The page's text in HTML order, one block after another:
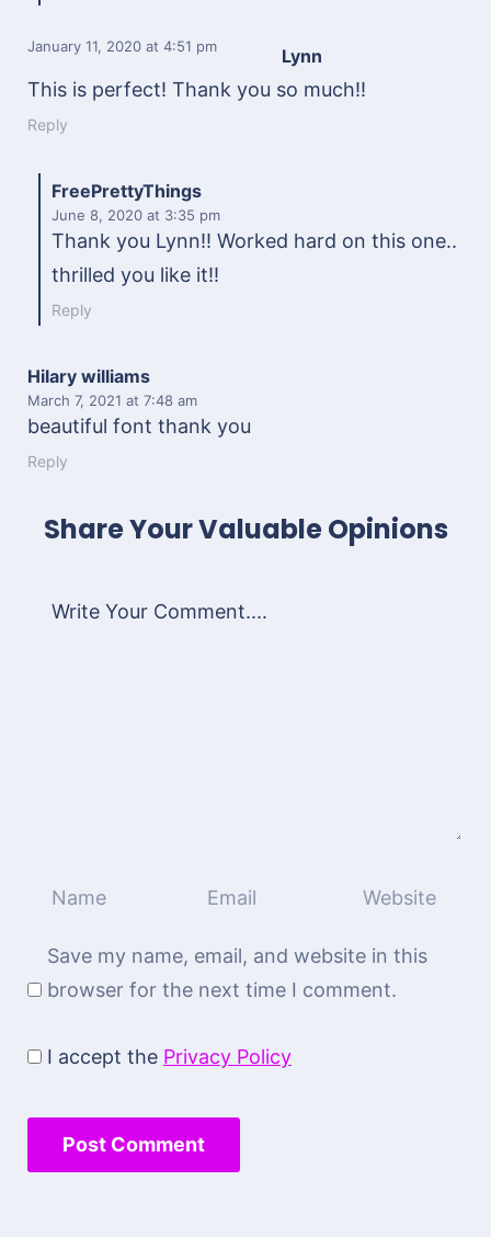
Lynn
January 11, 2020 at 4:51 pm
This is perfect! Thank you so much!!
Reply
FreePrettyThings
June 8, 2020 at 3:35 pm
Thank you Lynn!! Worked hard on this one..
thrilled you like it!!
Reply
Hilary williams
March 7, 2021 at 7:48 am
beautiful font thank you
Reply
Share Your Valuable Opinions
Save my name, email, and website in this
browser for the next time I comment.
I accept the Privacy Policy